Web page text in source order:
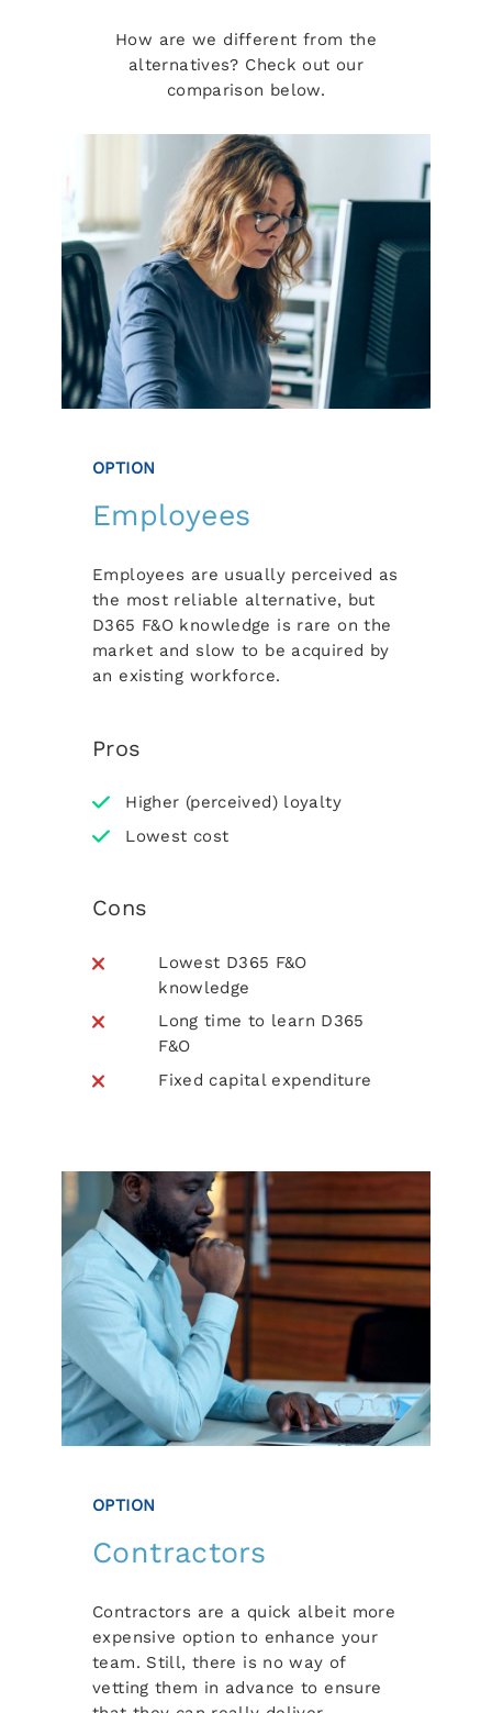
How are we different from the
alternatives? Check out our
comparison below.
OPTION
Employees
Employees are usually perceived as
the most reliable alternative, but
D365 F&O knowledge is rare on the
market and slow to be acquired by
an existing workforce.
Pros
Higher (perceived) loyalty
Lowest cost
Cons
Lowest D365 F&O
knowledge
Long time to learn D365
F&O
Fixed capital expenditure
OPTION
Contractors
Contractors are a quick albeit more
expensive option to enhance your
team. Still, there is no way of
vetting them in advance to ensure